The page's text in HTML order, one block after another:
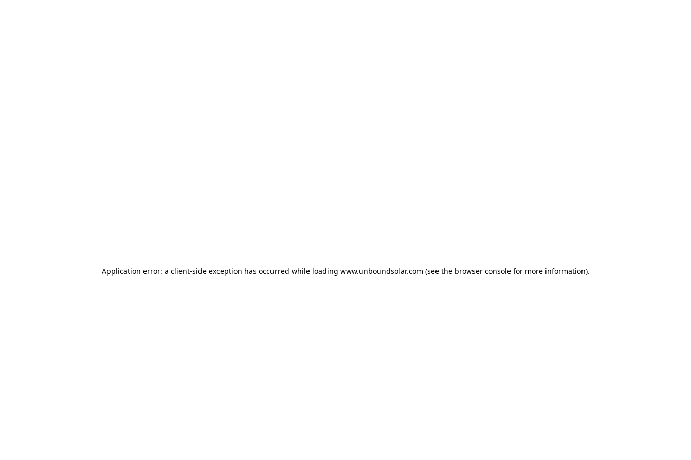
Application error: a client-side exception has occurred while loading www.unboundsolar.com (see the browser consolefor more information).